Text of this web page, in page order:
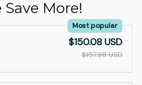
More!
Most popular
$150.08 USD
$157.98 USD